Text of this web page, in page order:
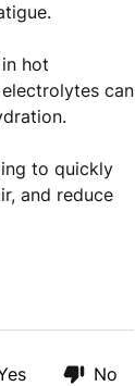
hot
can
to quickly
and reduce
No